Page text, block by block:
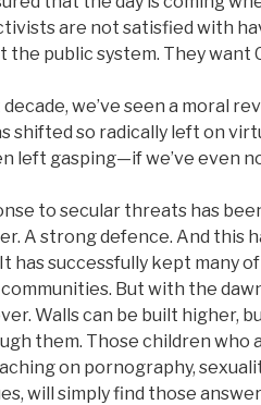
are not satisfied with
the public system. They want
we’ve seen a moral
shifted so radically left on
left gasping—if we’ve even
to secular threats has
A strong defence. And this
has successfully kept many
But with the
Walls can be built higher,
them. Those children who
on pornography,
will simply find those